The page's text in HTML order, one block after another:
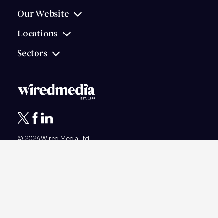
Our Website
Locations
Sectors
© 2026Wired MediaLtd.